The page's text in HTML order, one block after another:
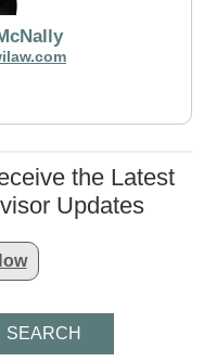
the Latest
Updates